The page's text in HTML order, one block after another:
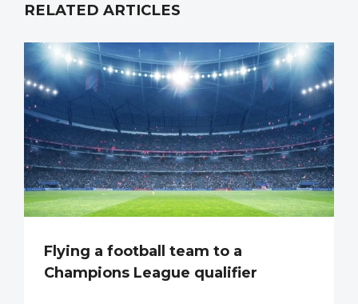
RELATED ARTICLES
Flying a football team to a
Champions League qualifier